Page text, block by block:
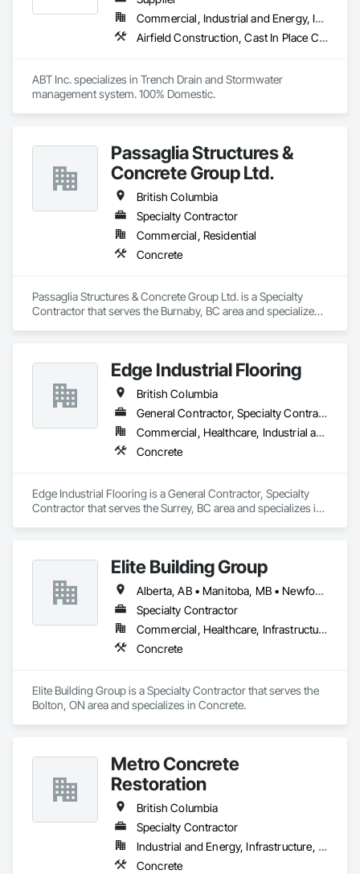
Commercial, Industrial and Energy, Infrastructure, Institutional
Airfield Construction, Cast In Place Concrete, Cast Polymer Fabrications, Chemical Waste Systems, Concrete Accessories, Plumbing Utilities Distribution, Pre Cast Concrete, Water and Wastewater Equipment
ABT Inc. specializes in Trench Drain and Stormwater
management system. 100% Domestic.
Passaglia Structures &
Concrete Group Ltd.
British Columbia
Specialty Contractor
Commercial, Residential
Concrete
Passaglia Structures & Concrete Group Ltd. is a Specialty
Contractor that serves the Burnaby, BC area and specializes
Edge Industrial Flooring
British Columbia
General Contractor, Specialty Contractor
Commercial, Healthcare, Industrial and Energy, Infrastructure, Institutional
Concrete
Edge Industrial Flooring is a General Contractor, Specialty
Contractor that serves the Surrey, BC area and specializes in
Elite Building Group
Alberta, AB • Manitoba, MB • Newfoundland and Labrador, NL • Saskatchewan, SK • British Columbia • New Brunswick • Nova Scotia • Ontario
Specialty Contractor
Commercial, Healthcare, Infrastructure, Institutional, Residential
Concrete
Elite Building Group is a Specialty Contractor that serves the
Bolton, ON area and specializes in Concrete.
Metro Concrete
Restoration
British Columbia
Specialty Contractor
Industrial and Energy, Infrastructure, Institutional
Concrete